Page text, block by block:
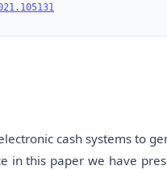
cash systems to
this paper we have